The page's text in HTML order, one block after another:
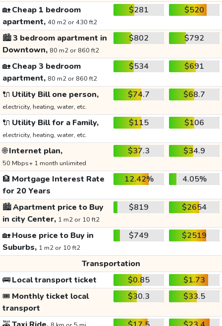
🏡Cheap 1 bedroom
apartment, 40 m2 or 430 ft2
$281 $520
🏙️3 bedroom apartment in
Downtown, 80 m2 or 860 ft2
$802 $792
🏡Cheap 3 bedroom
apartment, 80 m2 or 860 ft2
$534 $691
🔌 Utility Bill one person,
electricity, heating, water, etc.
$74.7 $68.7
🔌 Utility Bill for a Family,
electricity, heating, water, etc.
$115 $106
🌐Internet plan,
50 Mbps+ 1 month unlimited
$37.3 $34.9
🏦 Mortgage Interest Rate
for 20 Years
12.42% 4.05%
🏙️Apartment price to Buy
in city Center, 1 m2 or 10 ft2
$819 $2654
🏡House price to Buy in
Suburbs, 1 m2 or 10 ft2
$749 $2519
Transportation
🚌Local transport ticket $0.85
$1.73
🎟️ Monthly ticket local
transport
$30.3 $33.5